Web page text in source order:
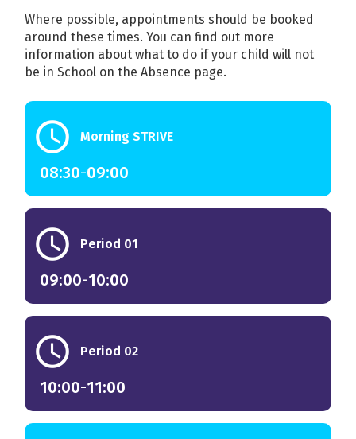
Where possible, appointments should be booked
around these times. You can find out more
information about what to do if your child will not
be in School on the Absence page.
schedule Morning STRIVE
08:30-09:00
schedule Period 01
09:00-10:00
schedule Period 02
10:00-11:00